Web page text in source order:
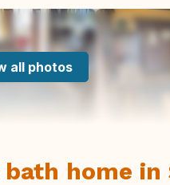
all photos
home in